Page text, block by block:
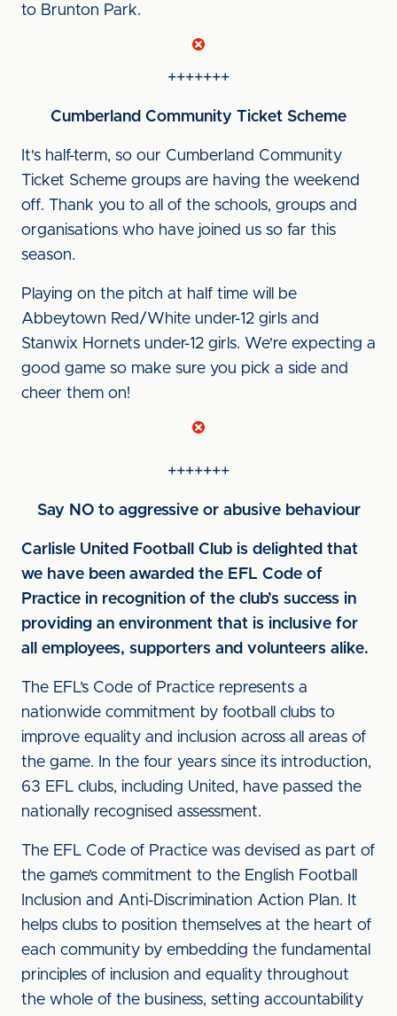
to Brunton Park.
+++++++
Cumberland Community Ticket Scheme
It's half-term, so our Cumberland Community
Ticket Scheme groups are having the weekend
off. Thank you to all of the schools, groups and
organisations who have joined us so far this
season.
Playing on the pitch at half time will be
Abbeytown Red/White under-12 girls and
Stanwix Hornets under-12 girls. We're expecting a
good game so make sure you pick a side and
cheer them on!
+++++++
Say NO to aggressive or abusive behaviour
Carlisle United Football Club is delighted that
we have been awarded the EFL Code of
Practice in recognition of the club’s success in
providing an environment that is inclusive for
all employees, supporters and volunteers alike.
The EFL’s Code of Practice represents a
nationwide commitment by football clubs to
improve equality and inclusion across all areas of
the game. In the four years since its introduction,
63 EFL clubs, including United, have passed the
nationally recognised assessment.
The EFL Code of Practice was devised as part of
the game’s commitment to the English Football
Inclusion and Anti-Discrimination Action Plan. It
helps clubs to position themselves at the heart of
each community by embedding the fundamental
principles of inclusion and equality throughout
the whole of the business, setting accountability